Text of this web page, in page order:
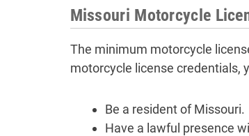
Missouri Motorcycle
The minimum motorcycle
motorcycle license credentials,
Be a resident of Missouri.
Have a lawful presence